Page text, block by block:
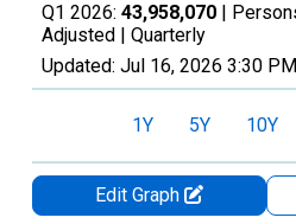
Q1 2026: 43,958,070 |
Adjusted | Quarterly
Updated: Jul 16, 2026 3:30
1Y 5Y 10Y
Edit Graph